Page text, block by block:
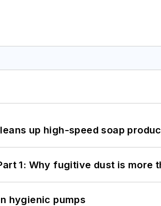
up high-speed soap
1: Why fugitive dust is more
hygienic pumps